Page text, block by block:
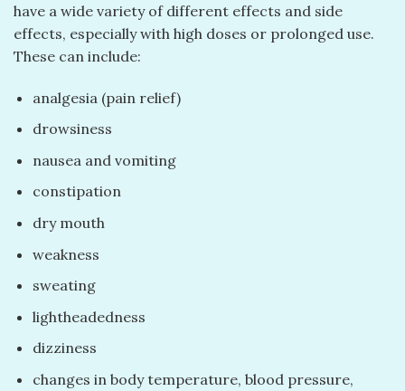
have a wide variety of different effects and side
effects, especially with high doses or prolonged use.
These can include:
analgesia (pain relief)
drowsiness
nausea and vomiting
constipation
dry mouth
weakness
sweating
lightheadedness
dizziness
changes in body temperature, blood pressure,